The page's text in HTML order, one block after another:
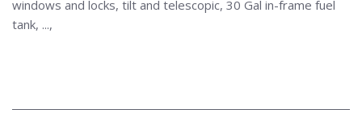
windows and locks, tilt and telescopic, 30 Gal in-frame fuel
tank, ...,